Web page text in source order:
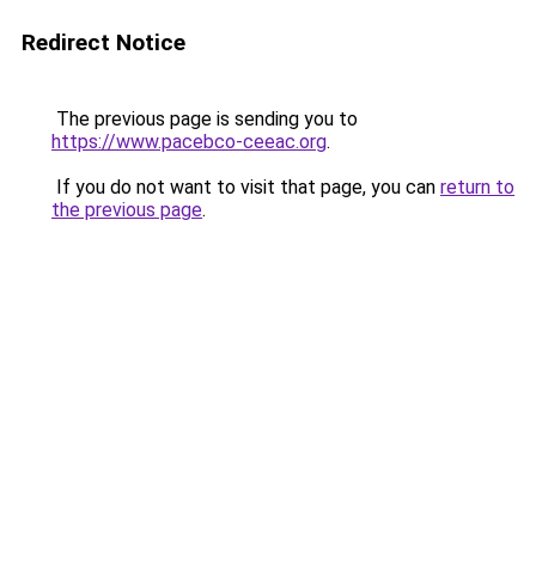
Redirect Notice
The previous page is sending you to
https://www.pacebco-ceeac.org.
If you do not want to visit that page, you can return to
the previous page.